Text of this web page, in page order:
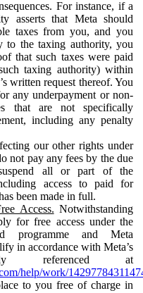
For instance, if a
asserts that Meta should
taxes from you, and you
to the taxing authority, you
that such taxes were paid
taxing authority) within
written request thereof. You
any underpayment or non-
that are not specifically
including any penalty
our other rights under
not pay any fees by the due
all or part of the
access to paid for
been made in full.
Access. Notwithstanding
for free access under the
programme and Meta
in accordance with Meta’s
referenced at
help/work/
to you free of charge in